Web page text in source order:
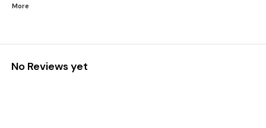
More
No Reviews yet